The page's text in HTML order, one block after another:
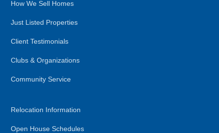
How We Sell Homes
Just Listed Properties
Client Testimonials
Clubs & Organizations
Community Service
Relocation Information
Open House Schedules